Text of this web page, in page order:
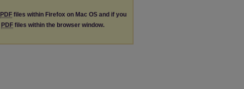
PDF files within Firefox on Mac OS and if you
PDF files within the browser window.